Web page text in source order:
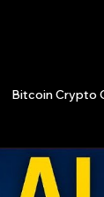
Bitcoin Crypto